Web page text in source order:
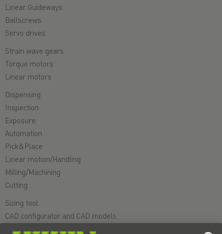
Linear Guideways
Ballscrews
Servo drives
Strain wave gears
Torque motors
Linear motors
Dispensing
Inspection
Exposure
Automation
Pick&Place
Linear motion/Handling
Milling/Machining
Cutting
Sizing tool
CAD configurator and CAD models
Downloads